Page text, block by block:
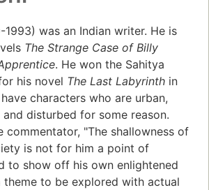
1993) was an Indian writer. He is
The Strange Case of Billy
. He won the Sahitya
his novel The Last Labyrinth in
characters who are urban,
and disturbed for some reason.
commentator, "The shallowness of
is not for him a point of
to show off his own enlightened
theme to be explored with actual